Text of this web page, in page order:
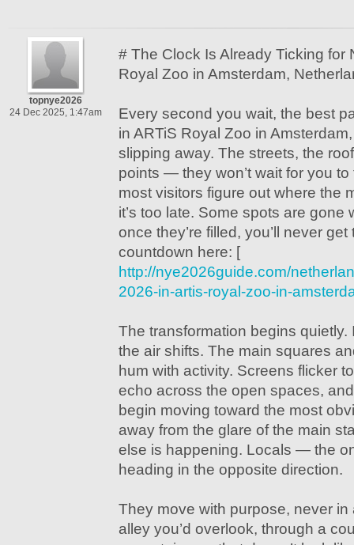
topnye2026
24 Dec 2025, 1:47am
# The Clock Is Already Ticking for
Royal Zoo in Amsterdam,
Every second you wait, the best
in ARTiS Royal Zoo in
slipping away. The streets, the
points — they won’t wait for you
most visitors figure out where the
it’s too late. Some spots are gone
once they’re filled, you’ll never
countdown here: [
http://nye2026guide.com/
2026-in-artis-royal-zoo-in-
The transformation begins quietly.
the air shifts. The main squares
hum with activity. Screens flicker
echo across the open spaces,
begin moving toward the most
away from the glare of the main
else is happening. Locals — the
heading in the opposite direction.
They move with purpose, never
alley you’d overlook, through a